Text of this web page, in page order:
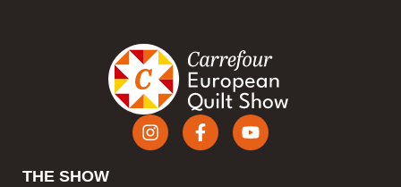
THE SHOW